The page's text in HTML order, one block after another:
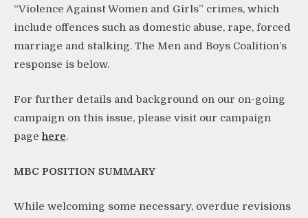
“Violence Against Women and Girls” crimes, which
include offences such as domestic abuse, rape, forced
marriage and stalking. The Men and Boys Coalition’s
response is below.
For further details and background on our on-going
campaign on this issue, please visit our campaign
pagehere.
MBC POSITION SUMMARY
While welcoming some necessary, overdue revisions